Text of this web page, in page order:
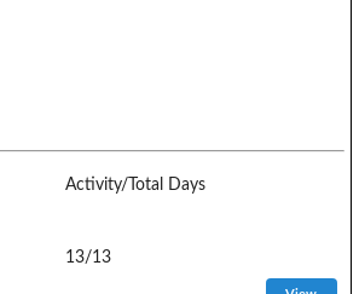
Activity/Total Days
13/13